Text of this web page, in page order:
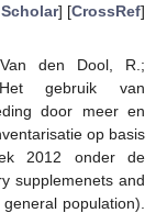
] [CrossRef]
den Dool, R.;
gebruik van
door meer en
op basis
2012 onder de
supplemenets and
population).